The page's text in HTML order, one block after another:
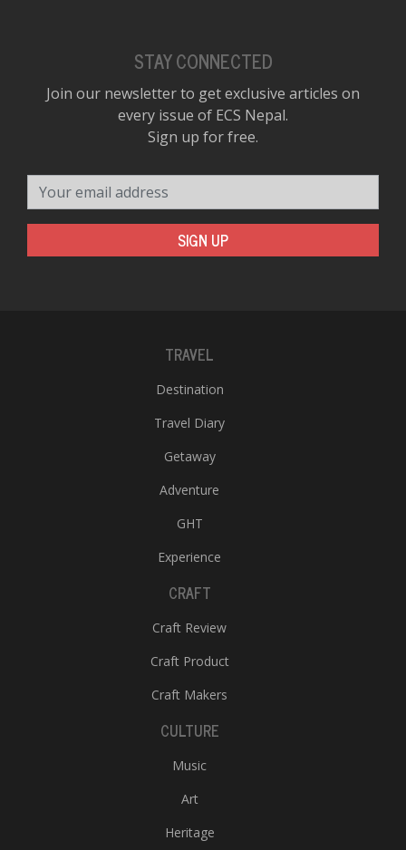
STAY CONNECTED
Join our newsletter to get exclusive articles on
every issue of ECS Nepal.
Sign up for free.
SIGN UP
TRAVEL
Destination
Travel Diary
Getaway
Adventure
GHT
Experience
CRAFT
Craft Review
Craft Product
Craft Makers
CULTURE
Music
Art
Heritage